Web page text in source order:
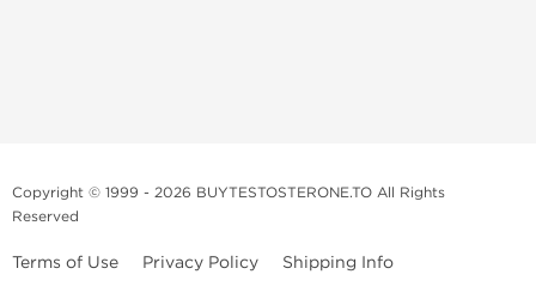
Copyright © 1999 - 2026 BUYTESTOSTERONE.TO All Rights
Reserved
Terms of Use Privacy Policy Shipping Info